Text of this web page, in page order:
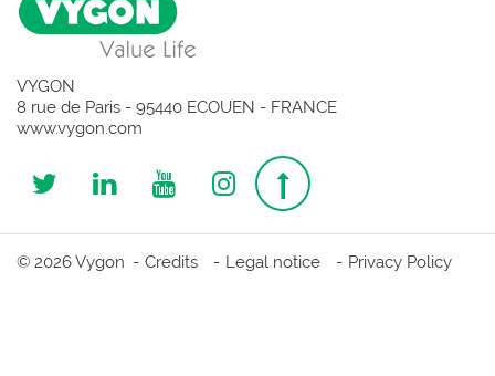
VYGON
8 rue de Paris - 95440 ECOUEN - FRANCE
www.vygon.com
Follow
us
Follow
us
Follow
us
Follow
us
Top
page
© 2026 Vygon Credits Legal notice Privacy Policy